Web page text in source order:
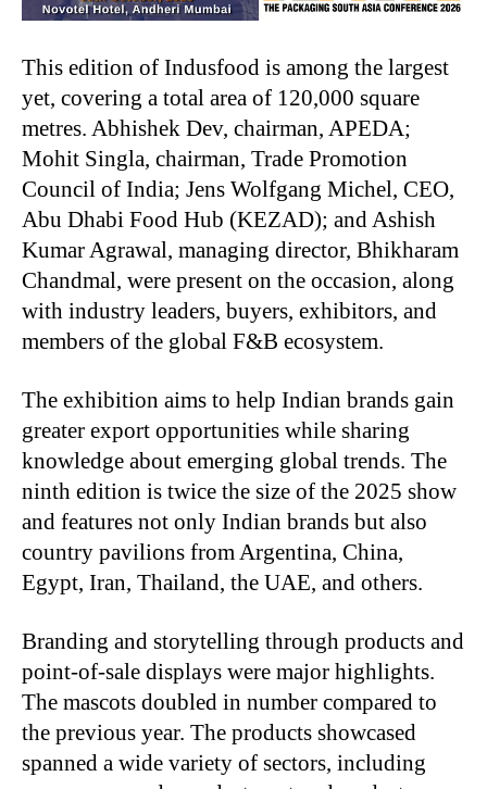
This edition of Indusfood is among the largest
yet, covering a total area of 120,000 square
metres. Abhishek Dev, chairman, APEDA;
Mohit Singla, chairman, Trade Promotion
Council of India; Jens Wolfgang Michel, CEO,
Abu Dhabi Food Hub (KEZAD); and Ashish
Kumar Agrawal, managing director, Bhikharam
Chandmal, were present on the occasion, along
with industry leaders, buyers, exhibitors, and
members of the global F&B ecosystem.
The exhibition aims to help Indian brands gain
greater export opportunities while sharing
knowledge about emerging global trends. The
ninth edition is twice the size of the 2025 show
and features not only Indian brands but also
country pavilions from Argentina, China,
Egypt, Iran, Thailand, the UAE, and others.
Branding and storytelling through products and
point-of-sale displays were major highlights.
The mascots doubled in number compared to
the previous year. The products showcased
spanned a wide variety of sectors, including